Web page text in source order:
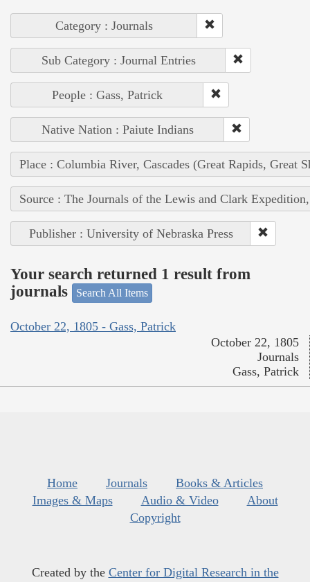
Category : Journals
Sub Category : Journal Entries
People : Gass, Patrick
Native Nation : Paiute Indians
Place : Columbia River, Cascades (Great Rapids, Great
Source : The Journals of the Lewis and Clark
Publisher : University of Nebraska Press
Your search returned 1 result from
journals
Search All Items
October 22, 1805 - Gass, Patrick
October 22, 1805
Journals
Gass, Patrick
Home Journals
Books & Articles
Images & Maps
Audio & Video
About
Copyright
Created by the Center for Digital Research in the